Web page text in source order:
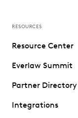
RESOURCES
Resource Center
Everlaw Summit
Partner Directory
Integrations